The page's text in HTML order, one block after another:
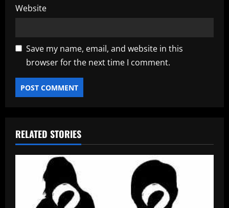
Website
Save my name, email, and website in this
browser for the next time I comment.
RELATED STORIES